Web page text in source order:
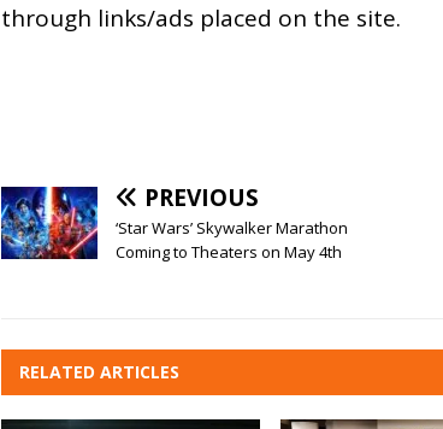
through links/ads placed on the site.
PREVIOUS
‘Star Wars’ Skywalker Marathon
Coming to Theaters on May 4th
RELATED ARTICLES